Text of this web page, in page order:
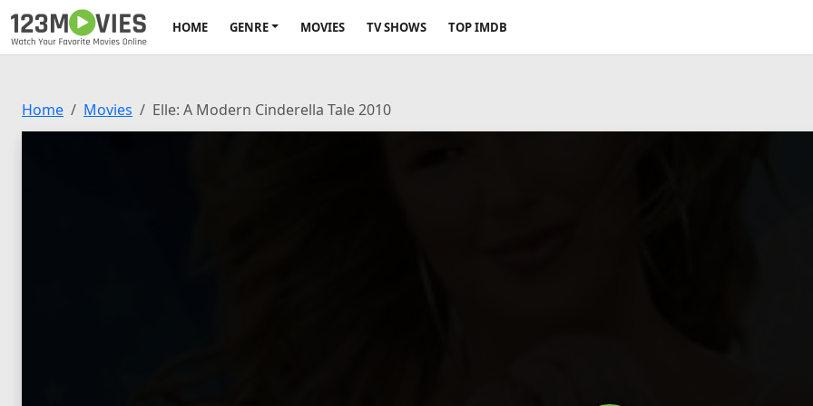
HOME GENRE MOVIES TV SHOWS TOP IMDB
Home Movies Elle: A Modern Cinderella Tale 2010